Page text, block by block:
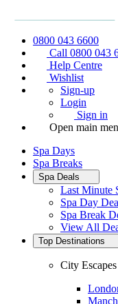
0800 043 6600
Call 0800 043
Help Centre
Wishlist
Sign-up
Login
Sign in
Open main
Spa Days
Spa Breaks
Spa Deals
Last Minute
Spa Day
Spa Break
View All
Top Destinations
City Escapes